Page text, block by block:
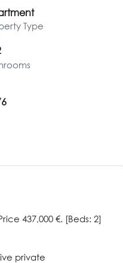
Type
437,000 €. [Beds: 2]
private